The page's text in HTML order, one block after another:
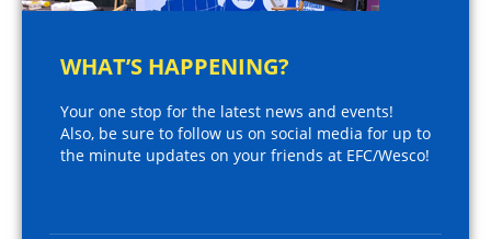
WHAT’S HAPPENING?
Your one stop for the latest news and events!
Also, be sure to follow us on social media for up to
the minute updates on your friends at EFC/Wesco!